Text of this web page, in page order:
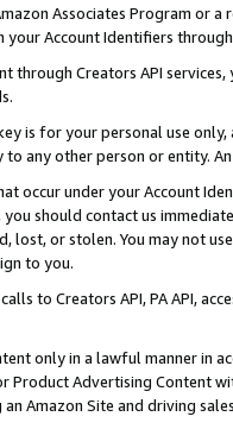
Associates Program or
your Account Identifiers
through Creators API
is for your personal use
any other person or entity.
occur under your Account
should contact us
lost, or stolen. You may not
to you.
to Creators API, PA API,
only in a lawful manner in
or Product Advertising
Amazon Site and driving